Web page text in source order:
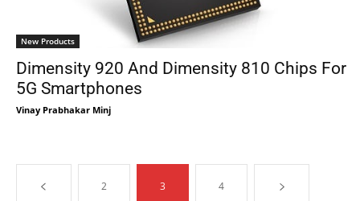
New Products
Dimensity 920 And Dimensity 810 Chips For
5G Smartphones
Vinay Prabhakar Minj
2 3 4